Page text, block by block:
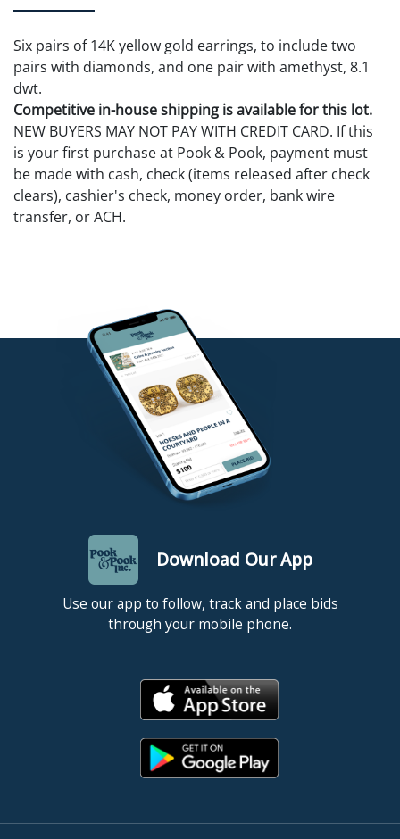
Six pairs of 14K yellow gold earrings, to include two
pairs with diamonds, and one pair with amethyst, 8.1
dwt.
Competitive in-house shipping is available for this lot.
NEW BUYERS MAY NOT PAY WITH CREDIT CARD. If this
is your first purchase at Pook & Pook, payment must
be made with cash, check (items released after check
clears), cashier's check, money order, bank wire
transfer, or ACH.
Download Our App
Use our app to follow, track and place bids
through your mobile phone.